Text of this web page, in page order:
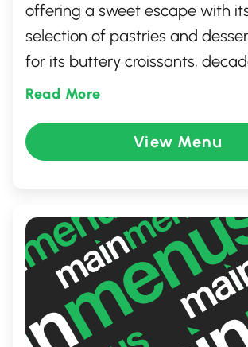
offering a sweet escape with
selection of pastries and
for its buttery croissants,
and artisanal breads, this
modern twist. With its cozy
visually stunning treats, it's the
coffee break, or indulging in a
sweetness amidst Montreal's
charm.
Read More
View Menu